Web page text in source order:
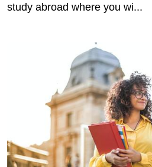
study abroad where you wi...